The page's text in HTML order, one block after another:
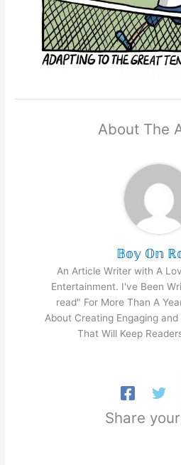
About The
𝔹𝕠𝕪 𝕆𝕟
An Article Writer with A
Entertainment. I've Been
read" For More Than A
About Creating Engaging
That Will Keep
Share